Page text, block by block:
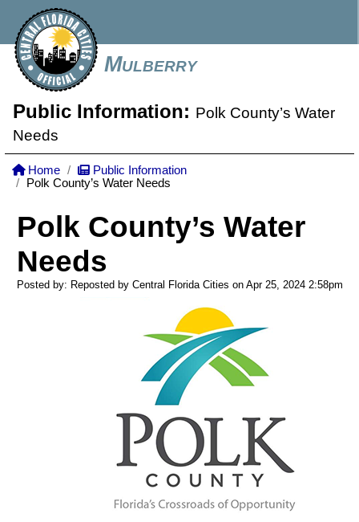
Mulberry
Public Information: Polk County’s Water
Needs
Home
Public Information
Polk County’s Water Needs
Polk County’s Water
Needs
Posted by: Reposted by Central Florida Cities on Apr 25, 2024 2:58pm